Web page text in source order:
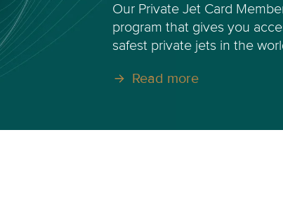
Our Private Jet Card
program that gives you
safest private jets in the
Read more